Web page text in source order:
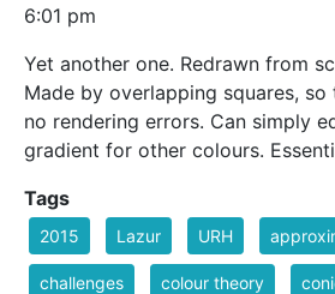
6:01 pm
Yet another one. Redrawn from
Made by overlapping squares, so
no rendering errors. Can simply
gradient for other colours.
Tags
2015 Lazur URH
challenges colour theory